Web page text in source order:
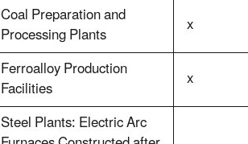
Coal Preparation and
Processing Plants
x
Ferroalloy Production
Facilities x
Steel Plants: Electric Arc